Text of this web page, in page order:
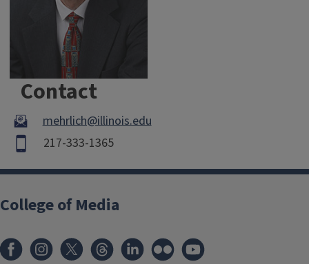
Contact
mehrlich@illinois.edu
217-333-1365
College of Media